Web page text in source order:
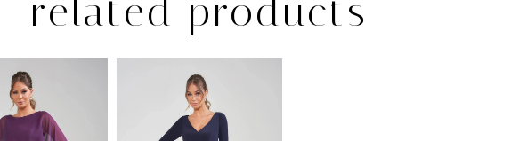
related products